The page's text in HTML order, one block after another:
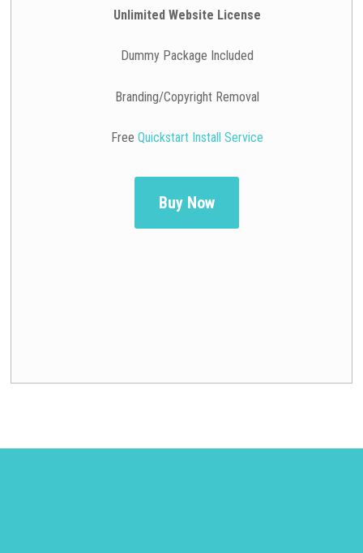
Unlimited Website License
Dummy Package Included
Branding/Copyright Removal
Free Quickstart Install Service
Buy Now